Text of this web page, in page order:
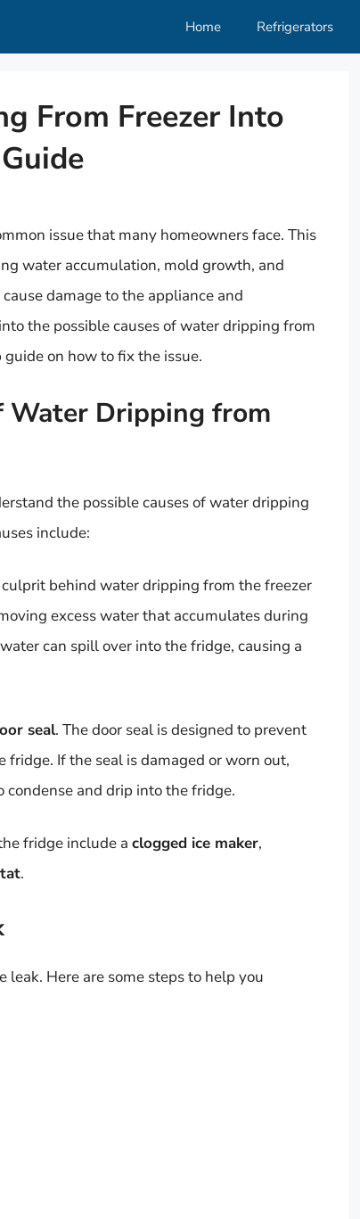
Home Refrigerators
From Freezer Into
issue that many homeowners face. This
water accumulation, mold growth, and
damage to the appliance and
the possible causes of water dripping from
on how to fix the issue.
Water Dripping from
the possible causes of water dripping
include:
behind water dripping from the freezer
excess water that accumulates during
can spill over into the fridge, causing a
seal. The door seal is designed to prevent
If the seal is damaged or worn out,
and drip into the fridge.
fridge include a clogged ice maker,
.
leak. Here are some steps to help you